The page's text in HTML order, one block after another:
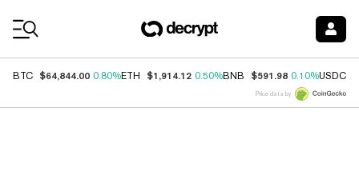
BTC $64,844.00 0.80%ETH $1,914.12 0.50%BNB $591.98 0.10%USDC
Price data by